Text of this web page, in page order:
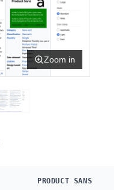
Zoom in
PRODUCT SANS